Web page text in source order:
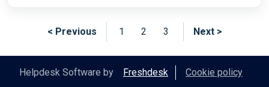
< Previous 1 2 3 Next >
Helpdesk Software by Freshdesk Cookie policy